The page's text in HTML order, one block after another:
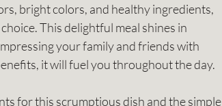
bright colors, and healthy ingredients,
This delightful meal shines in
your family and friends with
it will fuel you throughout the day.
for this scrumptious dish and the simple